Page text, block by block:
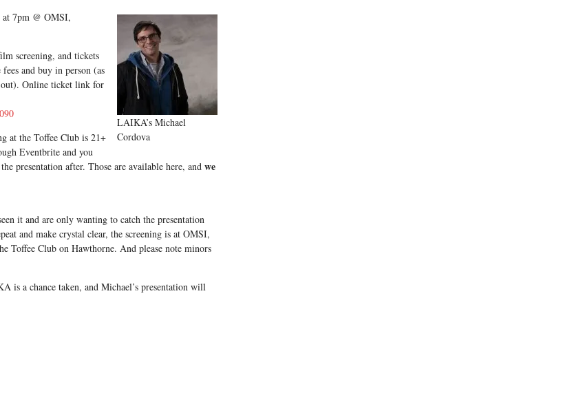
LAIKA’s Michael
Cordova
7pm @ OMSI,
screening, and tickets
and buy in person (as
out). Online ticket link for
at the Toffee Club is 21+
Eventbrite and you
presentation after. Those are available here, and we
it and are only wanting to catch the presentation
and make crystal clear, the screening is at OMSI,
Toffee Club on Hawthorne. And please note minors
is a chance taken, and Michael’s presentation will